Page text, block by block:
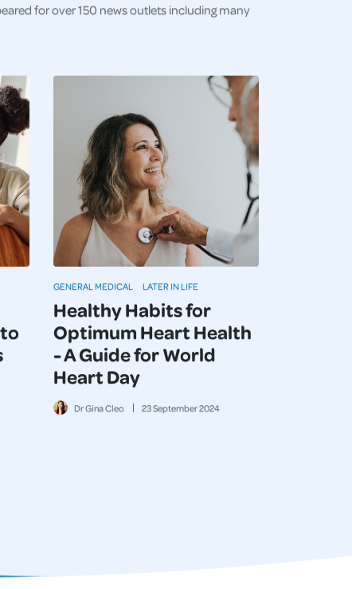
for over 150 news outlets including many
Healthy Habits for
Optimum Heart Health
- A Guide for World
Heart Day
Dr Gina Cleo 23September2024
GENERAL MEDICAL LATER IN LIFE